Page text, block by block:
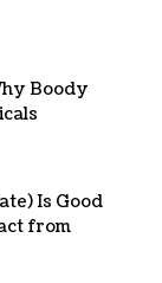
Boody
Is Good
from